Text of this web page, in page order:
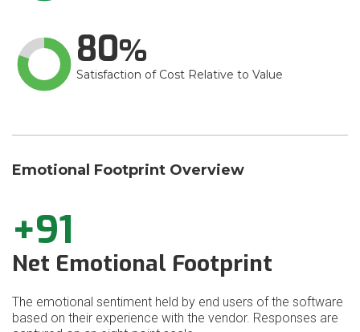
80
Satisfaction of Cost Relative to Value
Emotional Footprint Overview
+91
Net Emotional Footprint
The emotional sentiment held by end users of the software
based on their experience with the vendor. Responses are